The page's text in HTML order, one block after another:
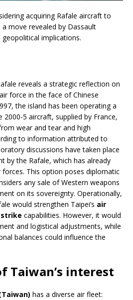
acquiring Rafale aircraft to
move revealed by Dassault
implications.
reveals a strategic reflection on
force in the face of Chinese
the island has been operating a
5 aircraft, supplied by France,
wear and tear and high
to information attributed to
discussions have taken place
by the Rafale, which has already
This option poses diplomatic
any sale of Western weapons
on its sovereignty. Operationally,
would strengthen Taipei’s air
capabilities. However, it would
and logistical adjustments, while
balances could influence the
Taiwan’s interest
has a diverse air fleet: